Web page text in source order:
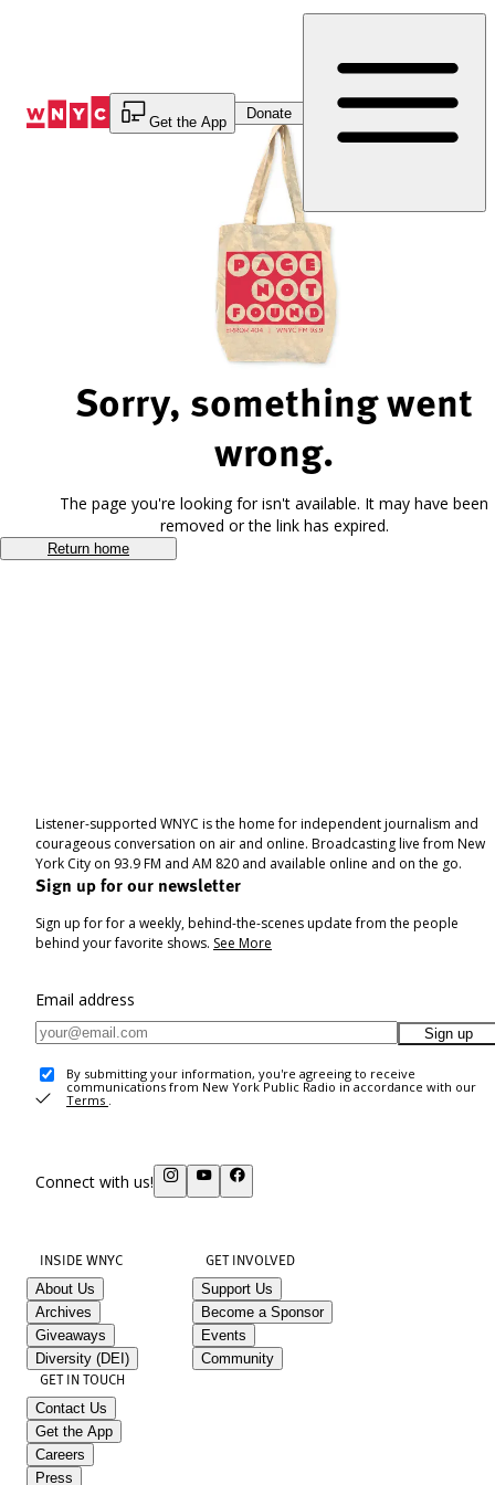
Get the App
Donate
Sorry, something went
wrong.
The page you're looking for isn't available. It may have been
removed or the link has expired.
Return home
Listener-supported WNYC is the home for independent journalism and
courageous conversation on air and online. Broadcasting live from New
York City on 93.9 FM and AM 820 and available online and on the go.
Sign up for our newsletter
Sign up for for a weekly, behind-the-scenes update from the people
behind your favorite shows. See More
Email address
Sign up
By submitting your information, you're agreeing to receive
communications from New York Public Radio in accordance with our
Terms .
Connect with us!
INSIDE WNYC
About Us
Archives
Giveaways
Diversity (DEI)
GET INVOLVED
Support Us
Become a Sponsor
Events
Community
GET IN TOUCH
Contact Us
Get the App
Careers
Press